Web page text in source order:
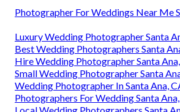
Photographer For Weddings Near Me
Luxury Wedding Photographer Santa
Best Wedding Photographers Santa
Hire Wedding Photographer Santa
Small Wedding Photographer Santa
Wedding Photographer In Santa Ana,
Photographers For Wedding Santa
Local Wedding Photographers Santa